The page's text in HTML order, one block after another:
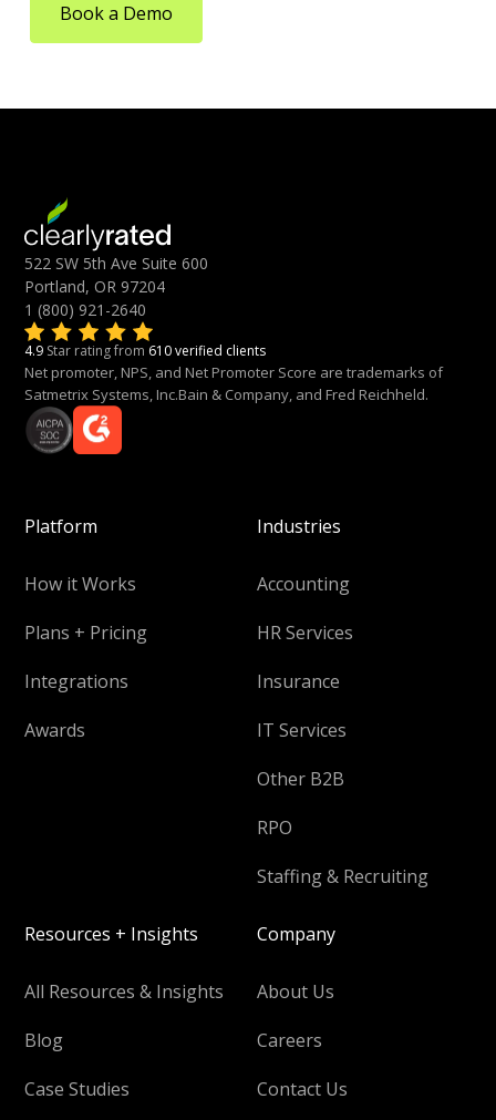
Book a Demo
522 SW 5th Ave Suite 600
Portland, OR 97204
1 (800) 921-2640
4.9 Star rating from 610 verified clients
Net promoter, NPS, and Net Promoter Score are trademarks of
Satmetrix Systems, Inc.Bain & Company, and Fred Reichheld.
Platform
How it Works
Plans + Pricing
Integrations
Awards
Industries
Accounting
HR Services
Insurance
IT Services
Other B2B
RPO
Staffing & Recruiting
Resources + Insights
All Resources & Insights
Blog
Case Studies
Company
About Us
Careers
Contact Us